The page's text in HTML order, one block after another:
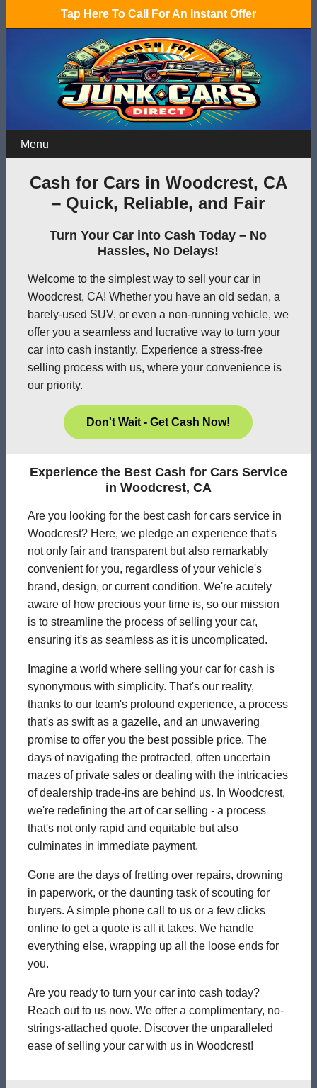
Tap Here To Call For An Instant Offer
Menu
Cash for Cars in Woodcrest, CA
– Quick, Reliable, and Fair
Turn Your Car into Cash Today – No
Hassles, No Delays!
Welcome to the simplest way to sell your car in
Woodcrest, CA! Whether you have an old sedan, a
barely-used SUV, or even a non-running vehicle, we
offer you a seamless and lucrative way to turn your
car into cash instantly. Experience a stress-free
selling process with us, where your convenience is
our priority.
Don't Wait - Get Cash Now!
Experience the Best Cash for Cars Service
in Woodcrest, CA
Are you looking for the best cash for cars service in
Woodcrest? Here, we pledge an experience that's
not only fair and transparent but also remarkably
convenient for you, regardless of your vehicle's
brand, design, or current condition. We're acutely
aware of how precious your time is, so our mission
is to streamline the process of selling your car,
ensuring it's as seamless as it is uncomplicated.
Imagine a world where selling your car for cash is
synonymous with simplicity. That's our reality,
thanks to our team's profound experience, a process
that's as swift as a gazelle, and an unwavering
promise to offer you the best possible price. The
days of navigating the protracted, often uncertain
mazes of private sales or dealing with the intricacies
of dealership trade-ins are behind us. In Woodcrest,
we're redefining the art of car selling - a process
that's not only rapid and equitable but also
culminates in immediate payment.
Gone are the days of fretting over repairs, drowning
in paperwork, or the daunting task of scouting for
buyers. A simple phone call to us or a few clicks
online to get a quote is all it takes. We handle
everything else, wrapping up all the loose ends for
you.
Are you ready to turn your car into cash today?
Reach out to us now. We offer a complimentary, no-
strings-attached quote. Discover the unparalleled
ease of selling your car with us in Woodcrest!